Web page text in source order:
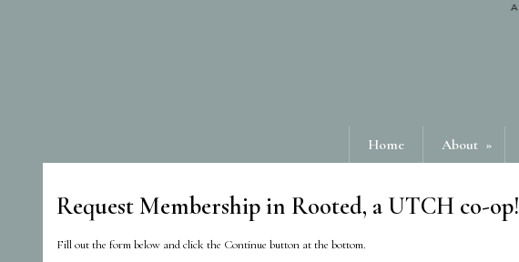
Home About »
Request Membership in Rooted, a UTCH co-op!
Fill out the form below and click the Continue button at the bottom.